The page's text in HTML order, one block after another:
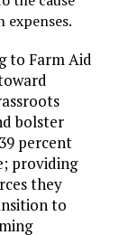
to Farm Aid
bolster
percent
providing
they
to